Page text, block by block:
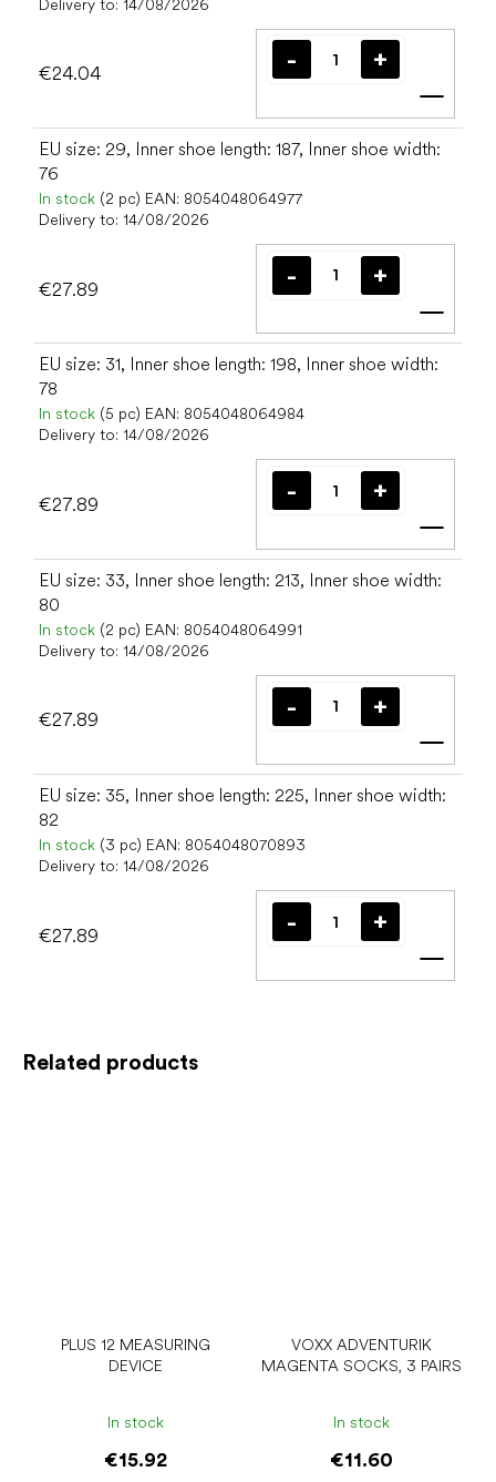
Related products
PLUS 12 MEASURING
DEVICE
In stock
€15.92
VOXX ADVENTURIK
MAGENTA SOCKS, 3 PAIRS
In stock
€11.60
Delivery to: 14/08/2026
€24.04
Add
EU size: 29, Inner shoe length: 187, Inner shoe width:
76
In stock (2 pc) EAN: 8054048064977
Delivery to: 14/08/2026
€27.89
Add
EU size: 31, Inner shoe length: 198, Inner shoe width:
78
In stock (5 pc) EAN: 8054048064984
Delivery to: 14/08/2026
€27.89
Add
EU size: 33, Inner shoe length: 213, Inner shoe width:
80
In stock (2 pc) EAN: 8054048064991
Delivery to: 14/08/2026
€27.89
Add
EU size: 35, Inner shoe length: 225, Inner shoe width:
82
In stock (3 pc) EAN: 8054048070893
Delivery to: 14/08/2026
€27.89
Add